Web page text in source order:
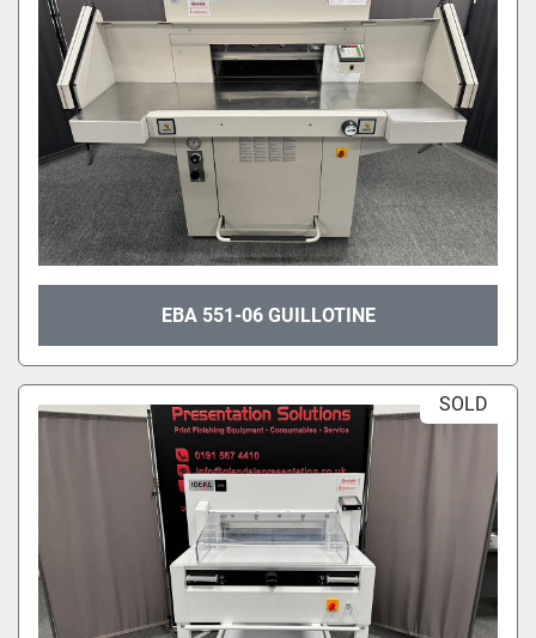
EBA 551-06 GUILLOTINE
SOLD